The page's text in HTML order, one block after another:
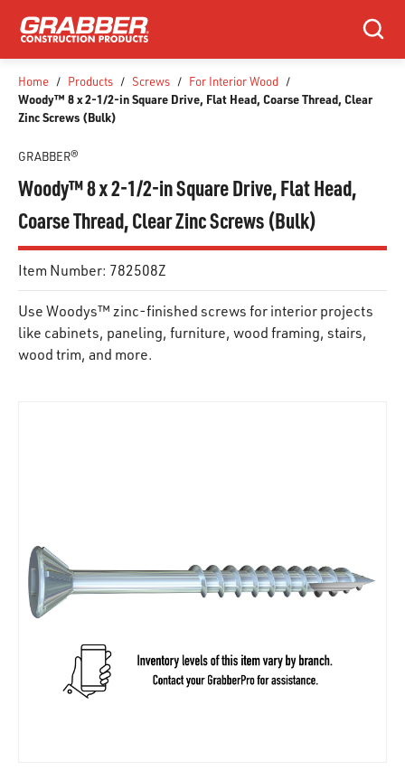
SKIP TO MAIN CONTENT
Search
Home / Products / Screws / For Interior Wood /
Woody™ 8 x 2-1/2-in Square Drive, Flat Head, Coarse Thread, Clear
Zinc Screws (Bulk)
GRABBER®
Woody™ 8 x 2-1/2-in Square Drive, Flat Head,
Coarse Thread, Clear Zinc Screws (Bulk)
Item Number: 782508Z
Use Woodys™ zinc-finished screws for interior projects
like cabinets, paneling, furniture, wood framing, stairs,
wood trim, and more.